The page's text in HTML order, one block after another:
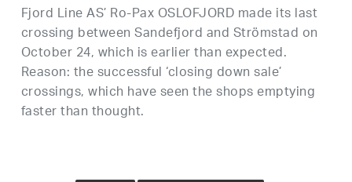
Fjord Line AS’ Ro-Pax OSLOFJORD made its last
crossing between Sandefjord and Strömstad on
October 24, which is earlier than expected.
Reason: the successful ‘closing down sale’
crossings, which have seen the shops emptying
faster than thought.